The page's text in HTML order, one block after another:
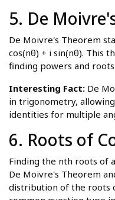
5. De
De Moivre's Theorem
cos(nθ) + i sin(nθ). This
finding powers and
Interesting Fact: De
in trigonometry,
identities for multiple
6. Roots of
Finding the nth roots of
De Moivre's Theorem
distribution of the roots